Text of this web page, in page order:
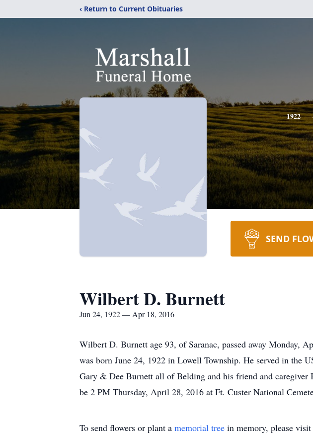
‹ Return to Current Obituaries
1922
SEND
Wilbert D. Burnett
Jun 24, 1922 — Apr 18, 2016
Wilbert D. Burnett age 93, of Saranac, passed away Monday,
was born June 24, 1922 in Lowell Township. He served in the
Gary & Dee Burnett all of Belding and his friend and
be 2 PM Thursday, April 28, 2016 at Ft. Custer National
To send flowers or plant a memorial tree in memory, please